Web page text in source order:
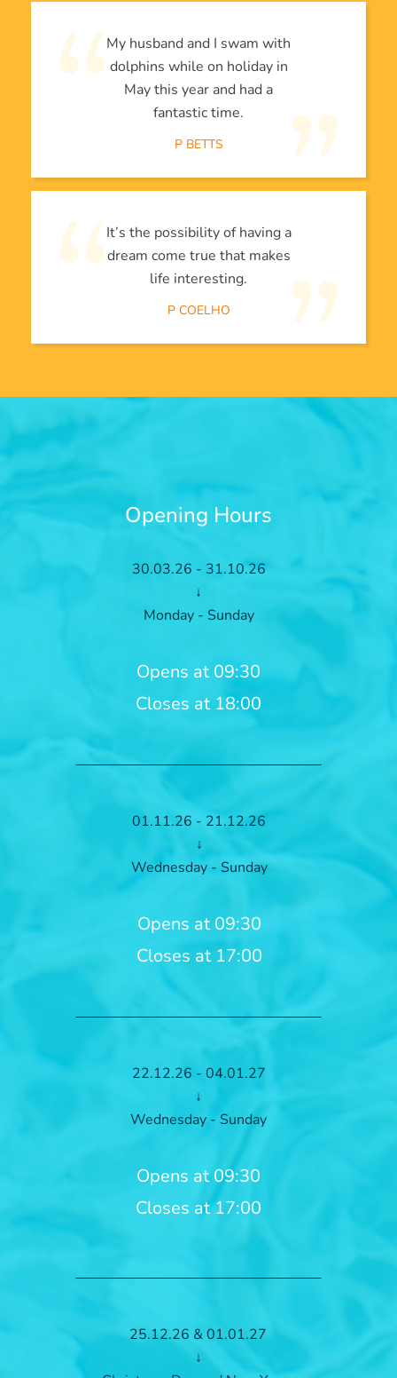
My husband and I swam with
dolphins while on holiday in
May this year and had a
fantastic time.
P BETTS
It’s the possibility of having a
dream come true that makes
life interesting.
P COELHO
Opening Hours
30.03.26 - 31.10.26
↓
Monday - Sunday
Opens at 09:30
Closes at 18:00
01.11.26 - 21.12.26
↓
Wednesday - Sunday
Opens at 09:30
Closes at 17:00
22.12.26 - 04.01.27
↓
Wednesday - Sunday
Opens at 09:30
Closes at 17:00
25.12.26 & 01.01.27
↓